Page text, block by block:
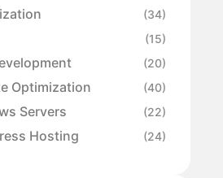
(34)
(15)
(20)
Optimization (40)
Servers (22)
Hosting (24)